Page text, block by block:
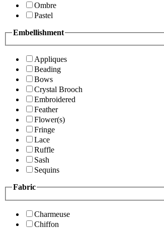
Ombre
Pastel
Embellishment
Appliques
Beading
Bows
Crystal Brooch
Embroidered
Feather
Flower(s)
Fringe
Lace
Ruffle
Sash
Sequins
Fabric
Charmeuse
Chiffon